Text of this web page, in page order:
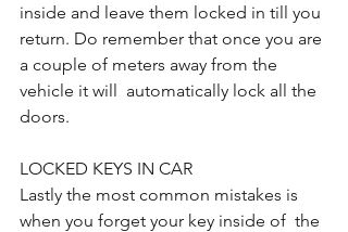
inside and leave them locked in till you
return. Do remember that once you are
a couple of meters away from the
vehicle it will  automatically lock all the
doors.
LOCKED KEYS IN CAR
Lastly the most common mistakes is
when you forget your key inside of  the